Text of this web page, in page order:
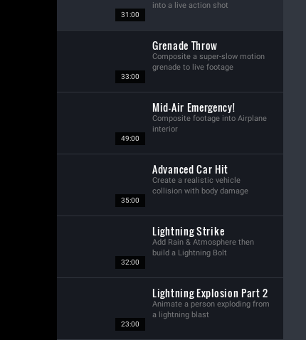
31:00
into a live action shot
33:00
Grenade Throw
Composite a super-slow motion
grenade to live footage
49:00
Mid-Air Emergency!
Composite footage into Airplane
interior
35:00
Advanced Car Hit
Create a realistic vehicle
collision with body damage
32:00
Lightning Strike
Add Rain & Atmosphere then
build a Lightning Bolt
23:00
Lightning Explosion Part 2
Animate a person exploding from
a lightning blast